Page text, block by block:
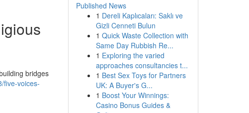
bridges
five-voices-
Published News
1 Dereli Kaplıcaları: Saklı ve
Gizli Cenneti Bulun
1 Quick Waste Collection with
Same Day Rubbish Re...
1 Exploring the varied
approaches consultancies t...
1 Best Sex Toys for Partners
UK: A Buyer's G...
1 Boost Your Winnings:
Casino Bonus Guides &